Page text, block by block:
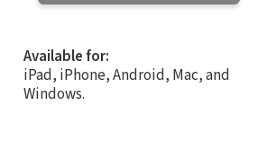
Available for:
iPad, iPhone, Android, Mac, and
Windows.